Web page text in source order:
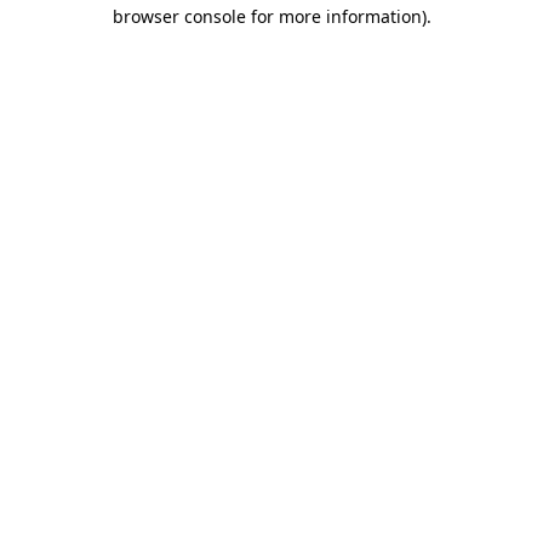
browser console for more information).